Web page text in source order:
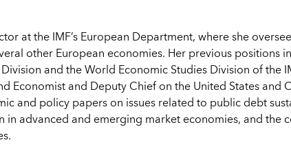
at the IMF’s European Department, where she
other European economies. Her previous positions
and the World Economic Studies Division of the
Economist and Deputy Chief on the United States and
and policy papers on issues related to public debt
advanced and emerging market economies, and the